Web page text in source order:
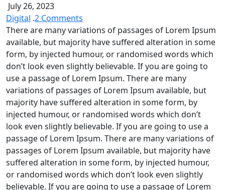
July 26, 2023
Digital .2 Comments
Get
deep
knowledge
of
your
audience
attention
There are many variations of passages of Lorem Ipsum
available, but majority have suffered alteration in some
form, by injected humour, or randomised words which
don’t look even slightly believable. If you are going to
use a passage of Lorem Ipsum. There are many
variations of passages of Lorem Ipsum available, but
majority have suffered alteration in some form, by
injected humour, or randomised words which don’t
look even slightly believable. If you are going to use a
passage of Lorem Ipsum. There are many variations of
passages of Lorem Ipsum available, but majority have
suffered alteration in some form, by injected humour,
or randomised words which don’t look even slightly
believable. If you are going to use a passage of Lorem